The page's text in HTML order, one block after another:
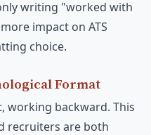
writing "worked with
impact on ATS
choice.
Format
working backward. This
recruiters are both